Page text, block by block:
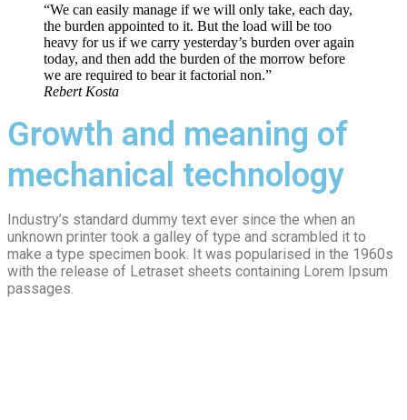
“We can easily manage if we will only take, each day,
the burden appointed to it. But the load will be too
heavy for us if we carry yesterday’s burden over again
today, and then add the burden of the morrow before
we are required to bear it factorial non.”
Rebert Kosta
Growth and meaning of
mechanical technology
Industry’s standard dummy text ever since the when an
unknown printer took a galley of type and scrambled it to
make a type specimen book. It was popularised in the 1960s
with the release of Letraset sheets containing Lorem Ipsum
passages.